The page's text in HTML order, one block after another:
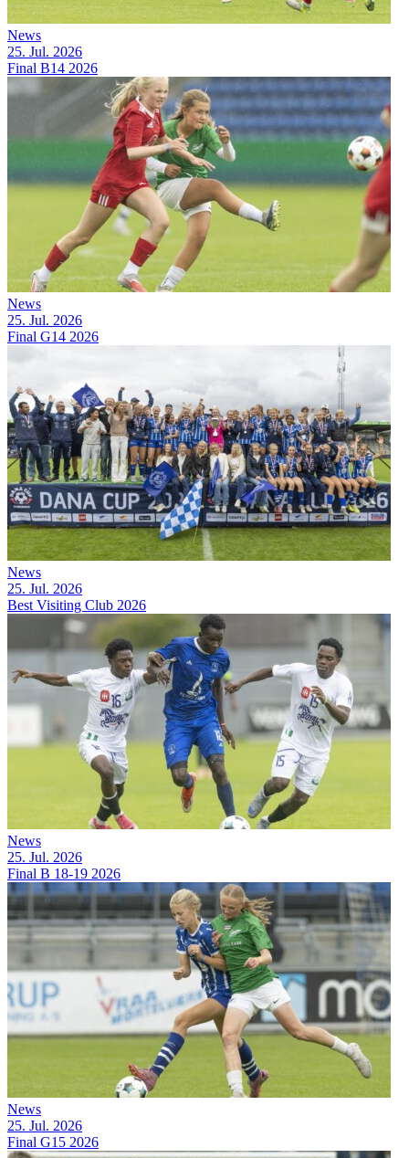
News
25. Jul. 2026
Final B14 2026
News
25. Jul. 2026
Final G14 2026
News
25. Jul. 2026
Best Visiting Club 2026
News
25. Jul. 2026
Final B 18-19 2026
News
25. Jul. 2026
Final G15 2026